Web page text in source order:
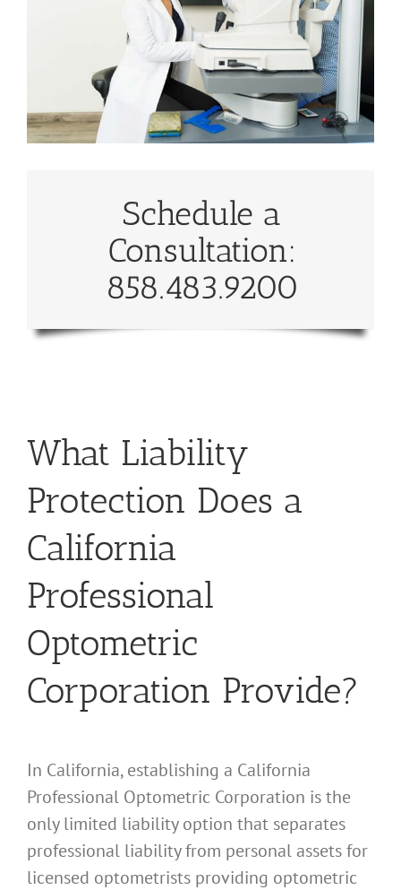
Schedule a
Consultation:
858.483.9200
What Liability
Protection Does a
California
Professional
Optometric
Corporation Provide?
In California, establishing a California
Professional Optometric Corporation is the
only limited liability option that separates
professional liability from personal assets for
licensed optometrists providing optometric